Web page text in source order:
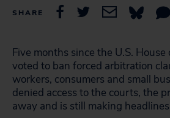
SHARE
Five months since the U.S.
voted to ban forced arbitration
workers, consumers and small
denied access to the courts, the
away and is still making